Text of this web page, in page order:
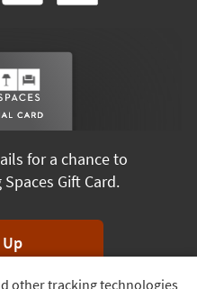
other tracking technologies
for a chance to
Spaces Gift Card.